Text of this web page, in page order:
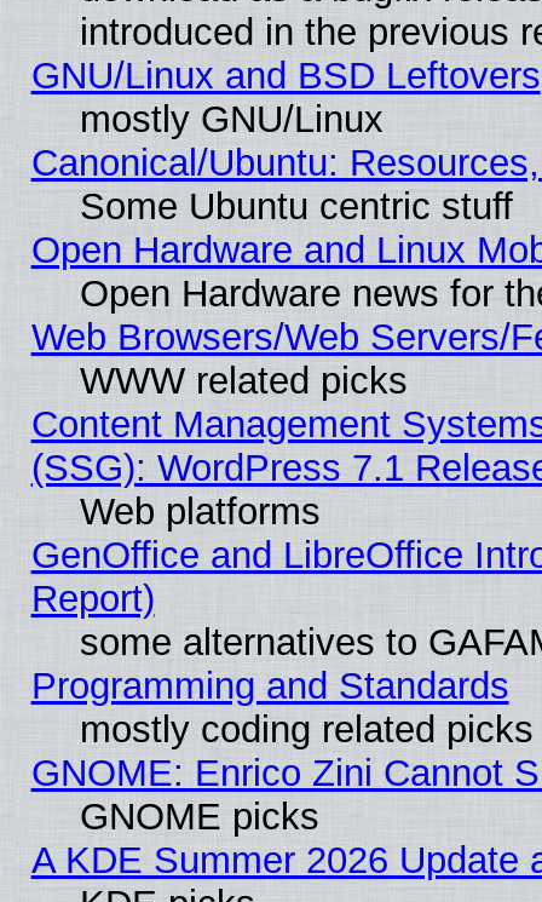
introduced in the previous
GNU/Linux and BSD Leftovers
mostly GNU/Linux
Canonical/Ubuntu:
Some Ubuntu centric stuff
Open Hardware and Linux
Open Hardware news for
Web Browsers/Web Servers/
WWW related picks
Content Management
(SSG): WordPress 7.1
Web platforms
GenOffice and LibreOffice
Report)
some alternatives to
Programming and Standards
mostly coding related picks
GNOME: Enrico Zini Cannot
GNOME picks
A KDE Summer 2026 Update